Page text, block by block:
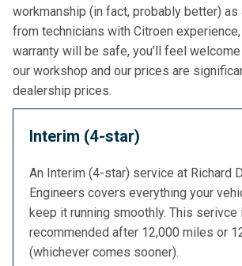
workmanship (in fact, probably better)
from technicians with Citroen
warranty will be safe, you’ll feel
our workshop and our prices are
dealership prices.
Interim (4-star)
An Interim (4-star) service at Richard
Engineers covers everything your
keep it running smoothly. This serivce
recommended after 12,000 miles or
(whichever comes sooner).